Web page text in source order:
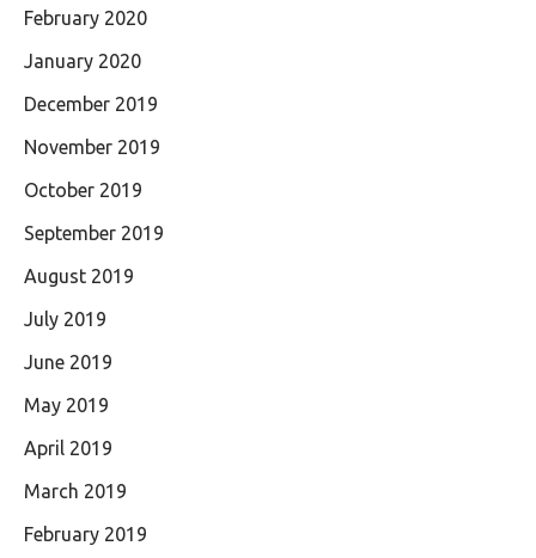
February 2020
January 2020
December 2019
November 2019
October 2019
September 2019
August 2019
July 2019
June 2019
May 2019
April 2019
March 2019
February 2019